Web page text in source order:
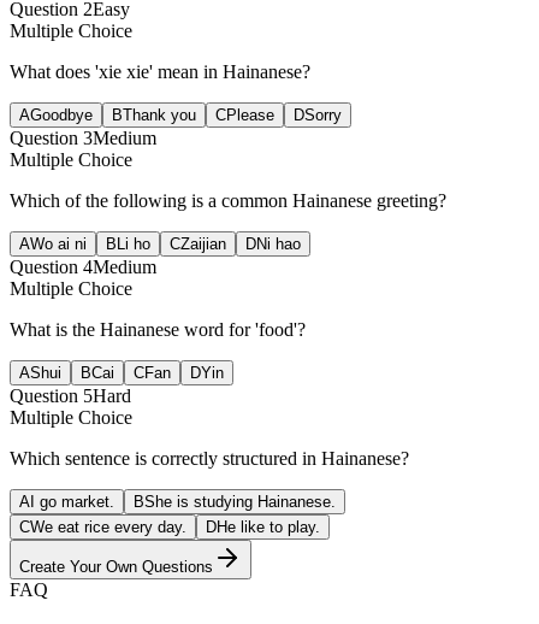
Question 2Easy
Multiple Choice
What does 'xie xie' mean in Hainanese?
AGoodbye BThank you CPlease DSorry
Question 3Medium
Multiple Choice
Which of the following is a common Hainanese greeting?
AWo ai ni B Li ho CZaijian DNi hao
Question 4Medium
Multiple Choice
What is the Hainanese word for 'food'?
AShui BCai CFan DYin
Question 5Hard
Multiple Choice
Which sentence is correctly structured in Hainanese?
A I go market. BShe is studying Hainanese.
CWe eat rice every day. DHe like to play.
Create Your Own Questions
FAQ